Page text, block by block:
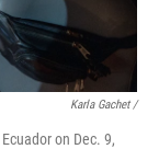
Karla Gachet/
on Dec. 9,